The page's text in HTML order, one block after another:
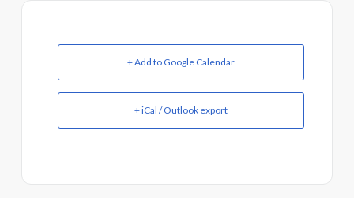
+ Add to Google Calendar
+ iCal / Outlook export